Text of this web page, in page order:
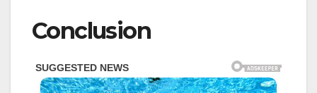
Conclusion